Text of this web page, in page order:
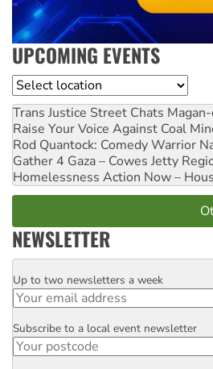
UPCOMING EVENTS
Location
Trans Justice Street Chats
Raise Your Voice Against Coal
Rod Quantock: Comedy Warrior
Gather 4 Gaza – Cowes Jetty
Homelessness Action Now –
NEWSLETTER
Email
Up to two newsletters a week
Postcode
Subscribe to a local event newsletter